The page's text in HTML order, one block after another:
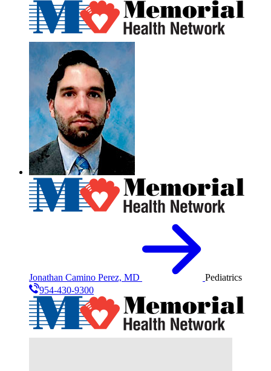
Jonathan Camino Perez, MD
Pediatrics
954-430-9300